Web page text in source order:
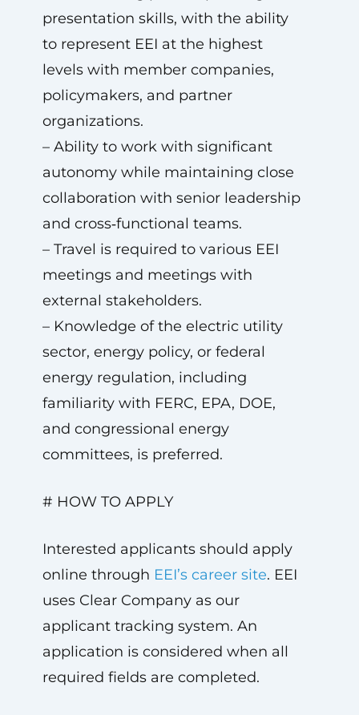
presentation skills, with the ability
to represent EEI at the highest
levels with member companies,
policymakers, and partner
organizations.
– Ability to work with significant
autonomy while maintaining close
collaboration with senior leadership
and cross‑functional teams.
– Travel is required to various EEI
meetings and meetings with
external stakeholders.
– Knowledge of the electric utility
sector, energy policy, or federal
energy regulation, including
familiarity with FERC, EPA, DOE,
and congressional energy
committees, is preferred.
# HOW TO APPLY
Interested applicants should apply
online through EEI’s career site. EEI
uses Clear Company as our
applicant tracking system. An
application is considered when all
required fields are completed.